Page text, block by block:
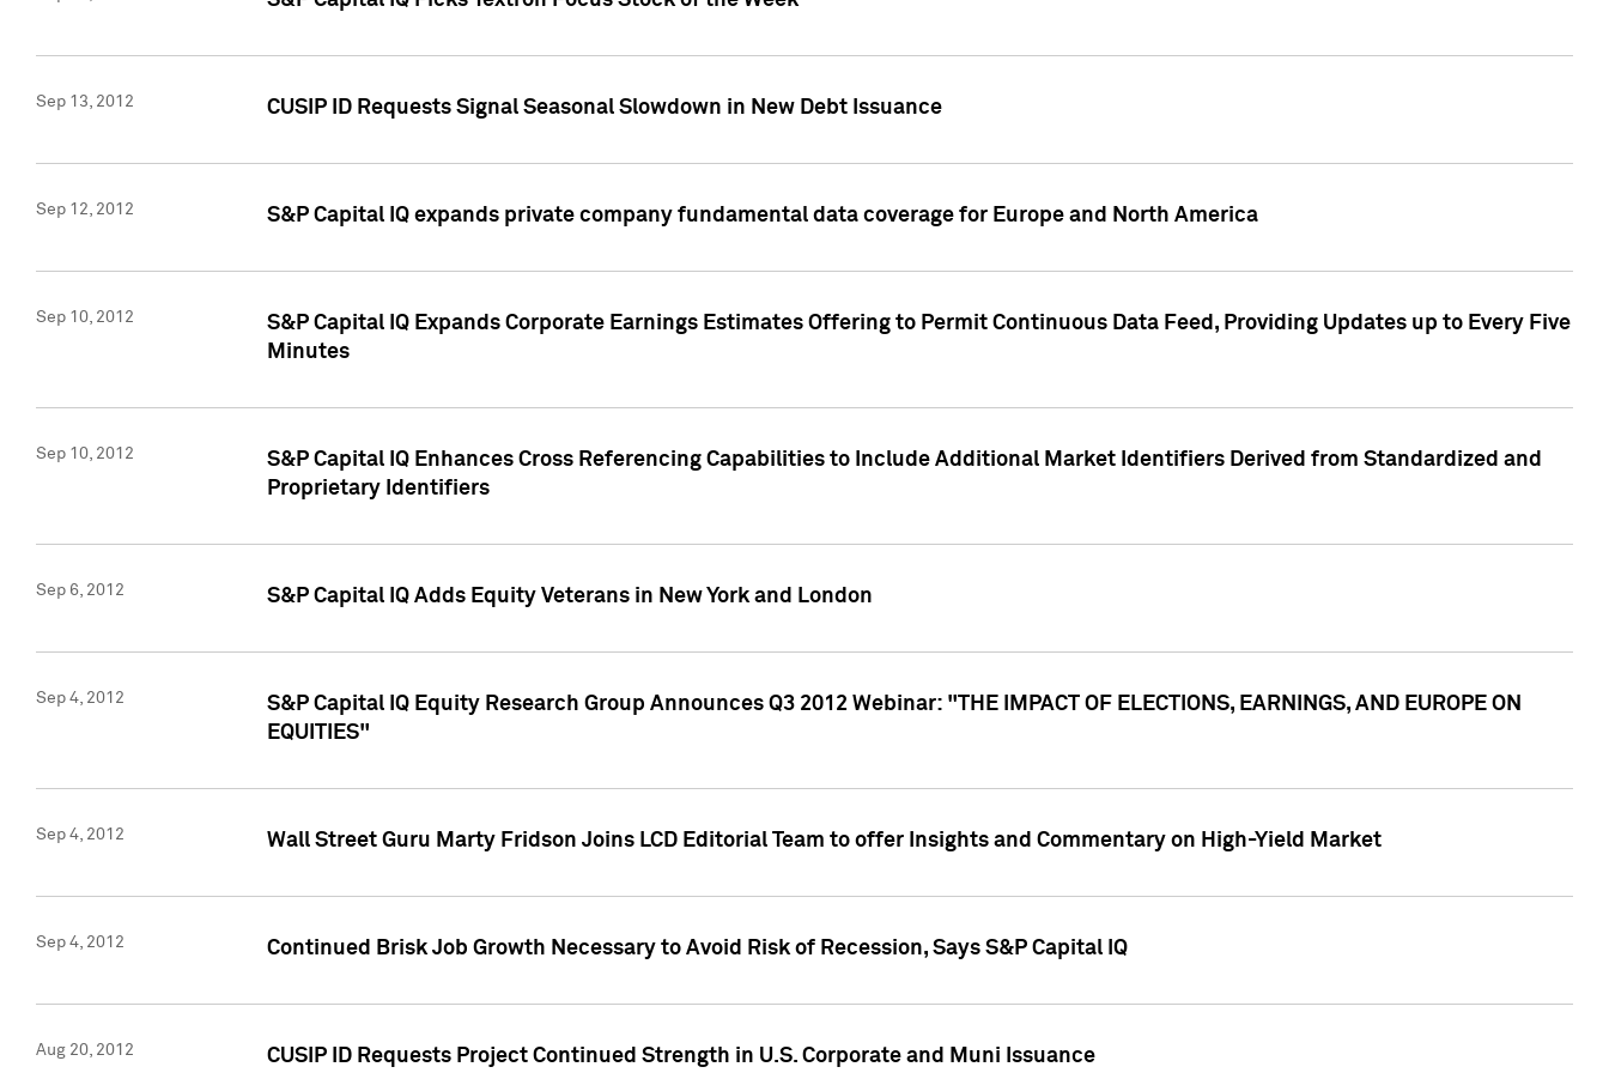
Sep 13, 2012 CUSIP ID Requests Signal Seasonal Slowdown in New Debt Issuance
Sep 12, 2012 S&P Capital IQ expands private company fundamental data coverage for Europe and North America
Sep 10, 2012
S&P Capital IQ Expands Corporate Earnings Estimates Offering to Permit Continuous Data Feed, Providing Updates up to Every Five
Minutes
Sep 10, 2012
S&P Capital IQ Enhances Cross Referencing Capabilities to Include Additional Market Identifiers Derived from Standardized and
Proprietary Identifiers
Sep 6, 2012 S&P Capital IQ Adds Equity Veterans in New York and London
Sep 4, 2012
S&P Capital IQ Equity Research Group Announces Q3 2012 Webinar: "THE IMPACT OF ELECTIONS, EARNINGS, AND EUROPE ON
EQUITIES"
Sep 4, 2012 Wall Street Guru Marty Fridson Joins LCD Editorial Team to offer Insights and Commentary on High-Yield Market
Sep 4, 2012 Continued Brisk Job Growth Necessary to Avoid Risk of Recession, Says S&P Capital IQ
Aug 20, 2012 CUSIP ID Requests Project Continued Strength in U.S. Corporate and Muni Issuance